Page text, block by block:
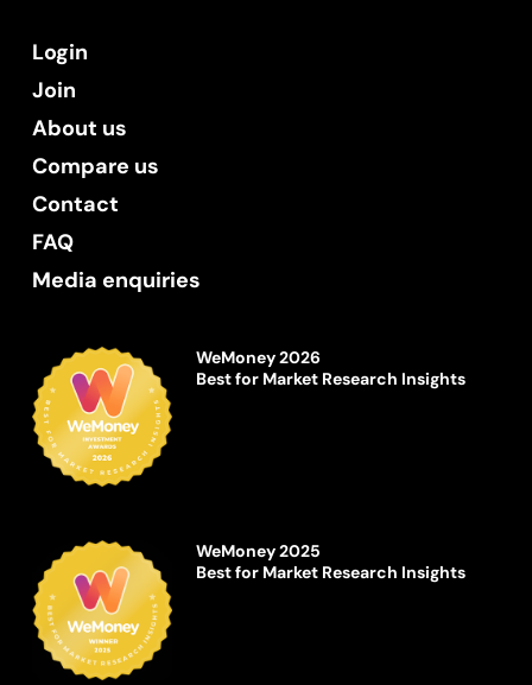
Login
Join
About us
Compare us
Contact
FAQ
Media enquiries
WeMoney 2026
Best for Market Research Insights
WeMoney 2025
Best for Market Research Insights